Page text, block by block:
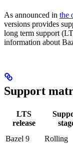
As announced in the
versions provides
long term support
information about
Support
LTS
release
Bazel 9
Rolling